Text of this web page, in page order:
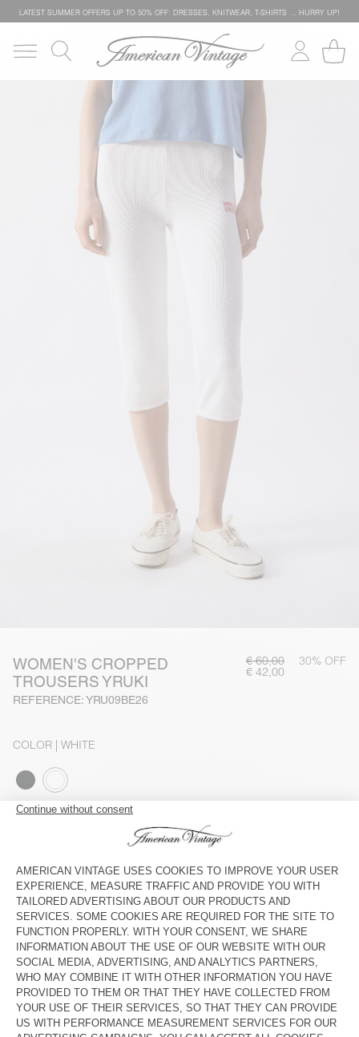
LATEST SUMMER OFFERS UP TO 50% OFF: DRESSES, KNITWEAR, T-SHIRTS … HURRY UP!
WOMEN'S CROPPED
TROUSERS YRUKI
REFERENCE: YRU09BE26
€ 60,00 30% OFF
€ 42,00
COLOR | WHITE
The model measures 179 cm and wears a size S
SIZE CHART
Estimated deliverybetween Tuesday August 11 and Thursday
August 13
ADD TO CART
SHOP THE LOOK